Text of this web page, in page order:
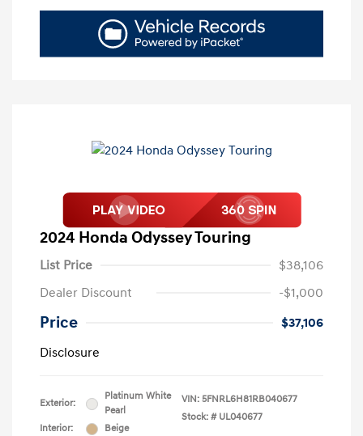
2024 Honda Odyssey Touring
List Price
$38,106
Dealer Discount
-$1,000
Price
$37,106
Disclosure
Exterior:
Platinum White
Pearl
Interior:
Beige
VIN: 5FNRL6H81RB040677
Stock: # UL040677